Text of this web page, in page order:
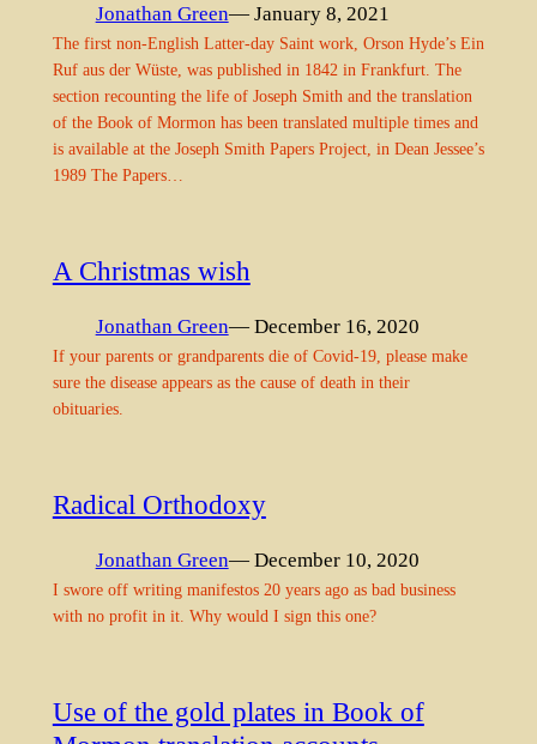
Jonathan Green— January 8, 2021
The first non-English Latter-day Saint work, Orson Hyde’s Ein
Ruf aus der Wüste, was published in 1842 in Frankfurt. The
section recounting the life of Joseph Smith and the translation
of the Book of Mormon has been translated multiple times and
is available at the Joseph Smith Papers Project, in Dean Jessee’s
1989 The Papers…
A Christmas wish
Jonathan Green— December 16, 2020
If your parents or grandparents die of Covid-19, please make
sure the disease appears as the cause of death in their
obituaries.
Radical Orthodoxy
Jonathan Green— December 10, 2020
I swore off writing manifestos 20 years ago as bad business
with no profit in it. Why would I sign this one?
Use of the gold plates in Book of